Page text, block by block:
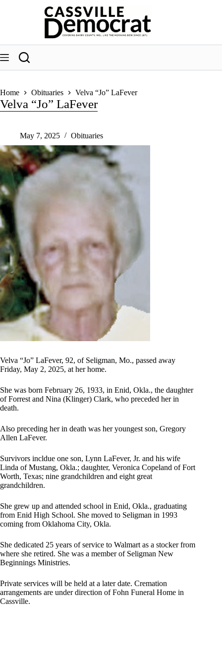
Home Obituaries Velva “Jo” LaFever
Velva “Jo” LaFever
May 7, 2025 Obituaries
Velva “Jo” LaFever, 92, of Seligman, Mo., passed away
Friday, May 2, 2025, at her home.
She was born February 26, 1933, in Enid, Okla., the daughter
of Forrest and Nina (Klinger) Clark, who preceded her in
death.
Also preceding her in death was her youngest son, Gregory
Allen LaFever.
Survivors incldue one son, Lynn LaFever, Jr. and his wife
Linda of Mustang, Okla.; daughter, Veronica Copeland of Fort
Worth, Texas; nine grandchildren and eight great
grandchildren.
She grew up and attended school in Enid, Okla., graduating
from Enid High School. She moved to Seligman in 1993
coming from Oklahoma City, Okla.
She dedicated 25 years of service to Walmart as a stocker from
where she retired. She was a member of Seligman New
Beginnings Ministries.
Private services will be held at a later date. Cremation
arrangements are under direction of Fohn Funeral Home in
Cassville.